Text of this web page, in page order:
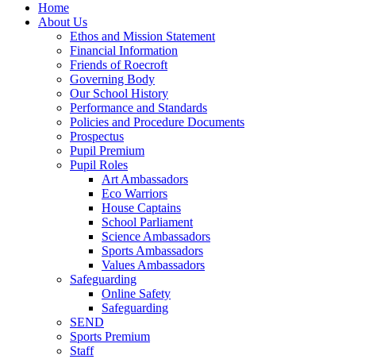
Home
About Us
Ethos and Mission Statement
Financial Information
Friends of Roecroft
Governing Body
Our School History
Performance and Standards
Policies and Procedure Documents
Prospectus
Pupil Premium
Pupil Roles
Art Ambassadors
Eco Warriors
House Captains
School Parliament
Science Ambassadors
Sports Ambassadors
Values Ambassadors
Safeguarding
Online Safety
Safeguarding
SEND
Sports Premium
Staff